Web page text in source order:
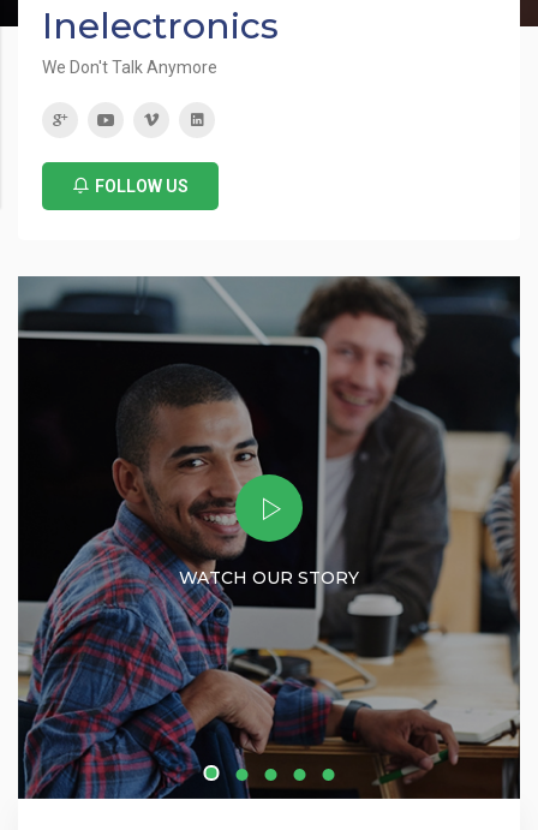
Inelectronics
We Don't Talk Anymore
FOLLOW US
WATCH OUR STORY